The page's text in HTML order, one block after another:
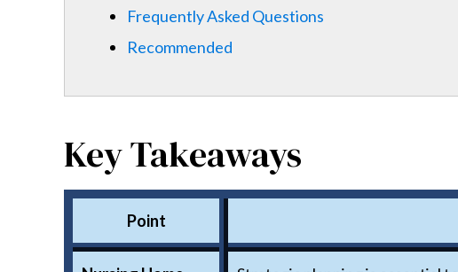
Frequently Asked Questions
Recommended
Key Takeaways
Point